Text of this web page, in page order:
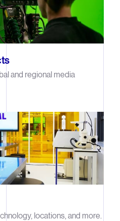
and regional media
locations, and more.